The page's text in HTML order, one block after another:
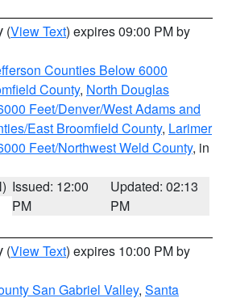
(View Text) expires 09:00 PM by
Counties Below 6000
County, North Douglas
Feet/Denver/West Adams and
East Broomfield County, Larimer
Feet/Northwest Weld County, in
Issued: 12:00
PM
Updated: 02:13
PM
(View Text) expires 10:00 PM by
San Gabriel Valley, Santa